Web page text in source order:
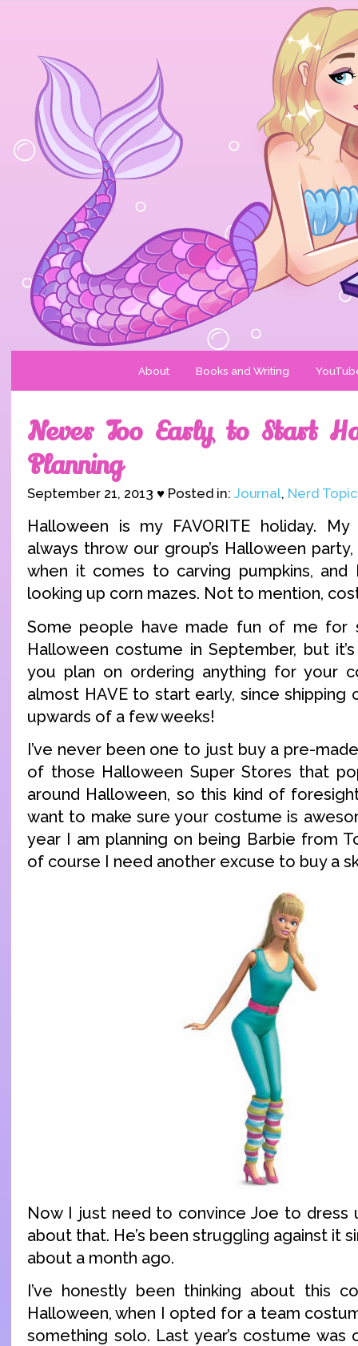
About Books and Writing
Never Too Early to Start
Planning
September 21, 2013 ♥ Posted in: Journal, Nerd
Halloween is my FAVORITE holiday.
always throw our group’s Halloween
when it comes to carving pumpkins, and
looking up corn mazes. Not to mention,
Some people have made fun of me for
Halloween costume in September, but
you plan on ordering anything for your
almost HAVE to start early, since shipping
upwards of a few weeks!
I’ve never been one to just buy a pre-
of those Halloween Super Stores that
around Halloween, so this kind of
want to make sure your costume is
year I am planning on being Barbie from
of course I need another excuse to buy a
Now I just need to convince Joe to dress
about that. He’s been struggling against it
about a month ago.
I’ve honestly been thinking about this
Halloween, when I opted for a team
something solo. Last year’s costume